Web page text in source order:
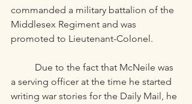
commanded a military battalion of the
Middlesex Regiment and was
promoted to Lieutenant-Colonel.
a serving officer at the time he started
writing war stories for the Daily Mail, he